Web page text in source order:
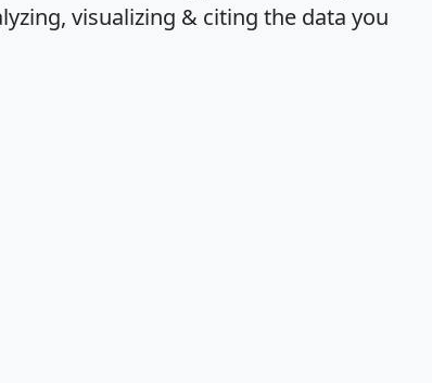
visualizing & citing the data you